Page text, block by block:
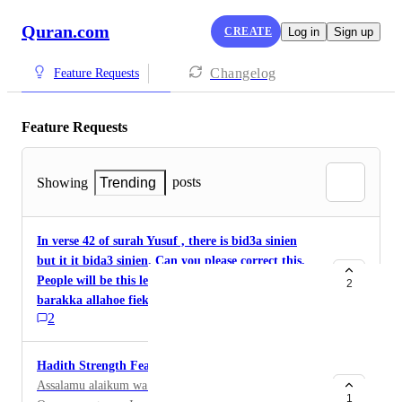
Quran.com CREATE Log in Sign up
Feature Requests Changelog
Feature Requests
Showing Trending posts
In verse 42 of surah Yusuf , there is bid3a sinien
but it it bida3 sinien. Can you please correct this.
People will be this learning in a wrong way
barakka allahoe fiekh.
2
2
Hadith Strength Features
Assalamu alaikum wa Rahmat Allahi wa Baraktu
1